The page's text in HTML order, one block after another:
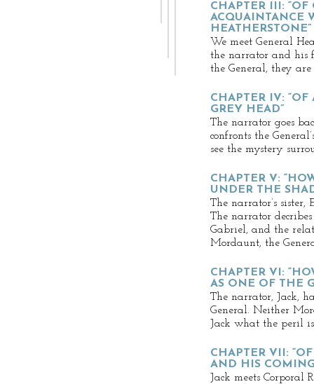
CHAPTER III: “OF
ACQUAINTANCE
HEATHERSTONE”
We meet General
the narrator and his
the General, they are
CHAPTER IV:
GREY HEAD”
The narrator goes
confronts the
see the mystery
CHAPTER V:
UNDER THE
The narrator’s sister,
The narrator
Gabriel, and the
Mordaunt, the
CHAPTER VI:
AS ONE OF THE
The narrator, Jack,
General. Neither
Jack what the peril
CHAPTER VII:
AND HIS
Jack meets Corporal